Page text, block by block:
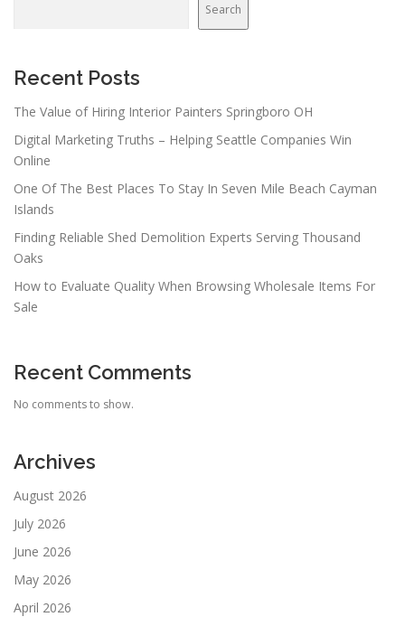
Search
Recent Posts
The Value of Hiring Interior Painters Springboro OH
Digital Marketing Truths – Helping Seattle Companies Win
Online
One Of The Best Places To Stay In Seven Mile Beach Cayman
Islands
Finding Reliable Shed Demolition Experts Serving Thousand
Oaks
How to Evaluate Quality When Browsing Wholesale Items For
Sale
Recent Comments
No comments to show.
Archives
August 2026
July 2026
June 2026
May 2026
April 2026